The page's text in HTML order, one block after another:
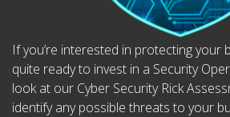
If you’re interested in protecting your
quite ready to invest in a Security
look at our Cyber Security Rick
identify any possible threats to your